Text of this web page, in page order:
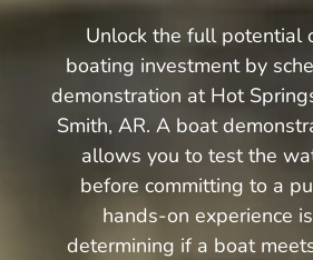
Unlock the full potential
boating investment by
demonstration at Hot
Smith, AR. A boat
allows you to test the
before committing to a
hands-on experience
determining if a boat